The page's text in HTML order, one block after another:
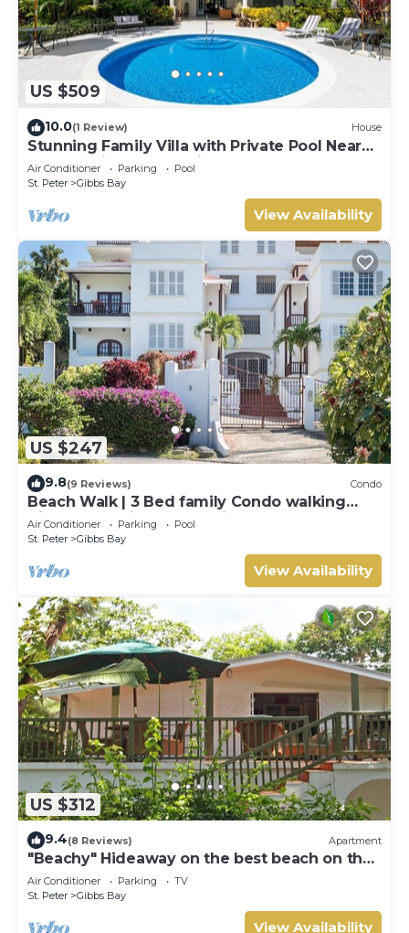
US $509
10.0(1 Review) House
Stunning Family Villa with Private Pool Near
Beach - Gibbs Glade Villa
Air Conditioner Parking
Pool
St. Peter
Gibbs Bay
View Availability
US $247
9.8(9 Reviews) Condo
Beach Walk | 3 Bed family Condo walking
distance to Gibbes & Mullins Beach
Air Conditioner Parking
Pool
St. Peter
Gibbs Bay
View Availability
US $312
9.4(8 Reviews) Apartment
"Beachy" Hideaway on the best beach on the
West Coast
Air Conditioner Parking
TV
St. Peter
Gibbs Bay
View Availability